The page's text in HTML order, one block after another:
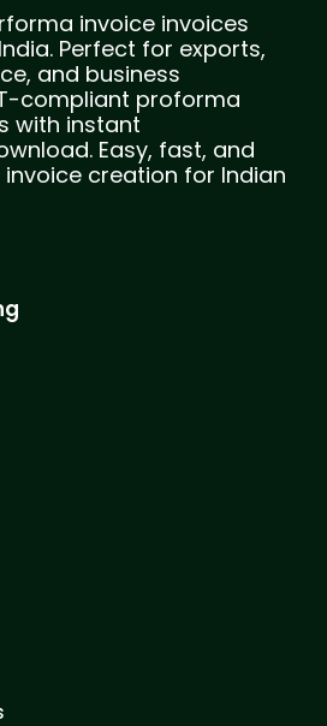
invoice invoices
Perfect for exports,
and business
compliant proforma
with instant
Easy, fast, and
creation for Indian